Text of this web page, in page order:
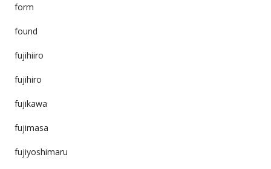
form
found
fujihiiro
fujihiro
fujikawa
fujimasa
fujiyoshimaru